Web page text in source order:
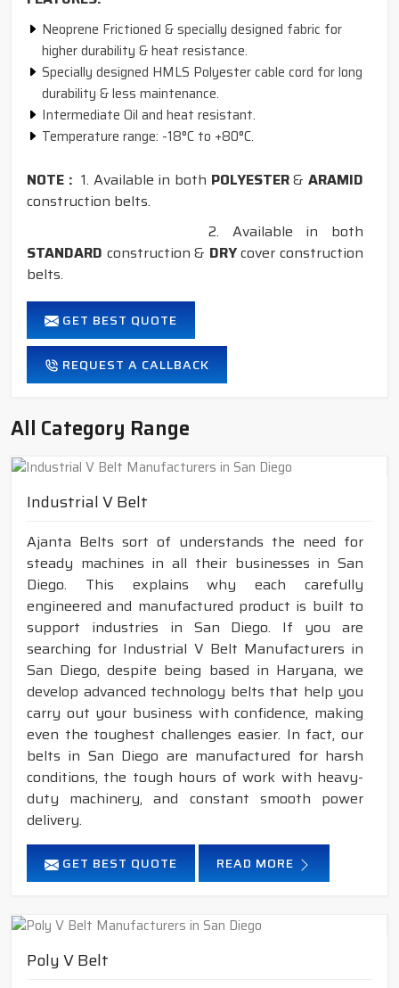
Neoprene Frictioned & specially designed fabric for
higher durability & heat resistance.
Specially designed HMLS Polyester cable cord for long
durability & less maintenance.
Intermediate Oil and heat resistant.
Temperature range: -18°C to +80°C.
NOTE : 1. Available in both POLYESTER&ARAMID
construction belts.
2. Available in both
STANDARD construction & DRYcover construction
belts.
GET BEST QUOTE
REQUEST A CALLBACK
All Category Range
Industrial V Belt
Ajanta Belts sort of understands the need for
steady machines in all their businesses in San
Diego. This explains why each carefully
engineered and manufactured product is built to
support industries in San Diego. If you are
searching for Industrial V Belt Manufacturers in
San Diego, despite being based in Haryana, we
develop advanced technology belts that help you
carry out your business with confidence, making
even the toughest challenges easier. In fact, our
belts in San Diego are manufactured for harsh
conditions, the tough hours of work with heavy-
duty machinery, and constant smooth power
delivery.
GET BEST QUOTE READ MORE
Poly V Belt